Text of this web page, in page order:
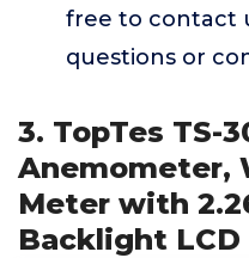
free to contact
questions or
3. TopTes TS-
Anemometer,
Meter with
Backlight